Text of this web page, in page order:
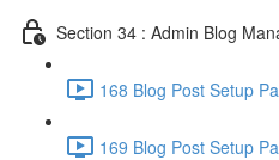
Section 34 : Admin Blog
168 Blog Post Setup
169 Blog Post Setup